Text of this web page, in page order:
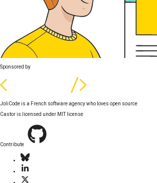
Sponsored by
JoliCode is a French software agency who loves open source
Castor is licensed under MIT license
Contribute